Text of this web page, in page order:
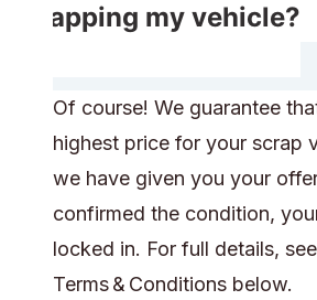
scrapping my vehicle?
Of course! We guarantee
highest price for your scrap
we have given you your
confirmed the condition,
locked in. For full details,
Terms & Conditions below.